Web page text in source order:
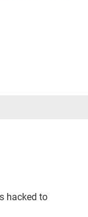
hacked to